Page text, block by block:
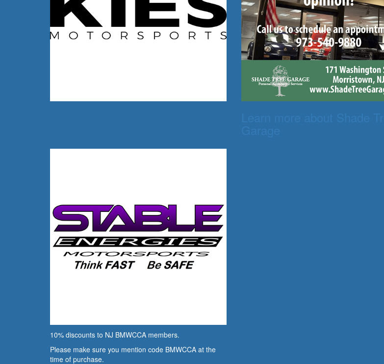
10% discounts to NJ BMWCCA members.
Please make sure you mention code BMWCCA at the
time of purchase.